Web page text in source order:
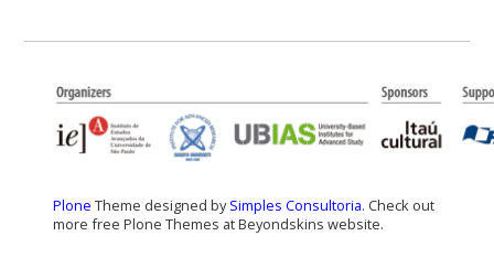
Plone Theme designed bySimples Consultoria. Check out
more free Plone Themes at Beyondskins website.